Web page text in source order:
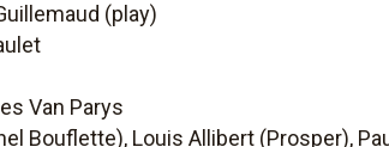
(play)
Van Parys
Bouflette), Louis Allibert (Prosper),